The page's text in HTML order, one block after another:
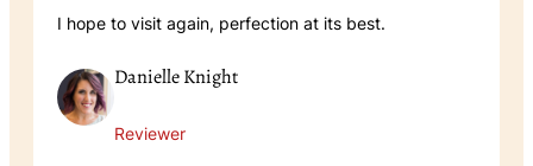
I hope to visit again, perfection at its best.
Danielle Knight
Reviewer